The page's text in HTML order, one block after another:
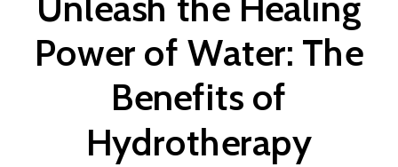
Power of Water: The
Benefits of
Hydrotherapy